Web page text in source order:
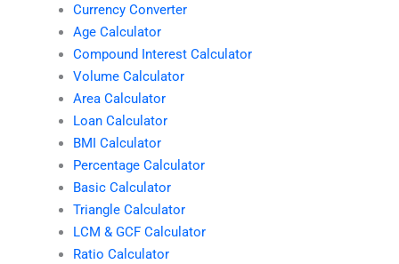
Currency Converter
Age Calculator
Compound Interest Calculator
Volume Calculator
Area Calculator
Loan Calculator
BMI Calculator
Percentage Calculator
Basic Calculator
Triangle Calculator
LCM & GCF Calculator
Ratio Calculator